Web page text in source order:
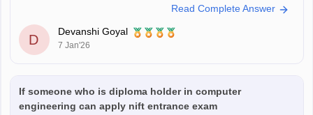
https://design.careers360.com/articles/nift-question-paper
question papers with solutions ,
Read Complete Answer
D
Devanshi Goyal
7 Jan'26
If someone who is diploma holder in computer
engineering can apply nift entrance exam